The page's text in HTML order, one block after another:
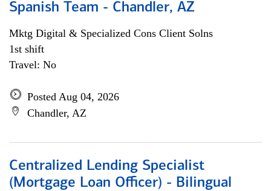
Spanish Team - Chandler, AZ
Mktg Digital & Specialized Cons Client Solns
1st shift
Travel: No
Posted Aug 04, 2026
Chandler, AZ
Centralized Lending Specialist
(Mortgage Loan Officer) - Bilingual